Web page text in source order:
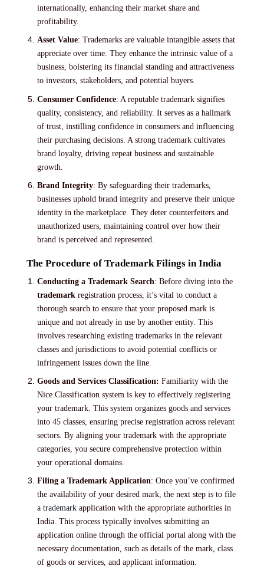
internationally, enhancing their market share and
profitability.
Asset Value: Trademarks are valuable intangible assets that
appreciate over time. They enhance the intrinsic value of a
business, bolstering its financial standing and attractiveness
to investors, stakeholders, and potential buyers.
Consumer Confidence: A reputable trademark signifies
quality, consistency, and reliability. It serves as a hallmark
of trust, instilling confidence in consumers and influencing
their purchasing decisions. A strong trademark cultivates
brand loyalty, driving repeat business and sustainable
growth.
Brand Integrity: By safeguarding their trademarks,
businesses uphold brand integrity and preserve their unique
identity in the marketplace. They deter counterfeiters and
unauthorized users, maintaining control over how their
brand is perceived and represented.
The Procedure of Trademark Filings in India
Conducting a Trademark Search: Before diving into the
trademark registration process, it’s vital to conduct a
thorough search to ensure that your proposed mark is
unique and not already in use by another entity. This
involves researching existing trademarks in the relevant
classes and jurisdictions to avoid potential conflicts or
infringement issues down the line.
Goods and Services Classification: Familiarity with the
Nice Classification system is key to effectively registering
your trademark. This system organizes goods and services
into 45 classes, ensuring precise registration across relevant
sectors. By aligning your trademark with the appropriate
categories, you secure comprehensive protection within
your operational domains.
Filing a Trademark Application: Once you’ve confirmed
the availability of your desired mark, the next step is to file
a trademark application with the appropriate authorities in
India. This process typically involves submitting an
application online through the official portal along with the
necessary documentation, such as details of the mark, class
of goods or services, and applicant information.